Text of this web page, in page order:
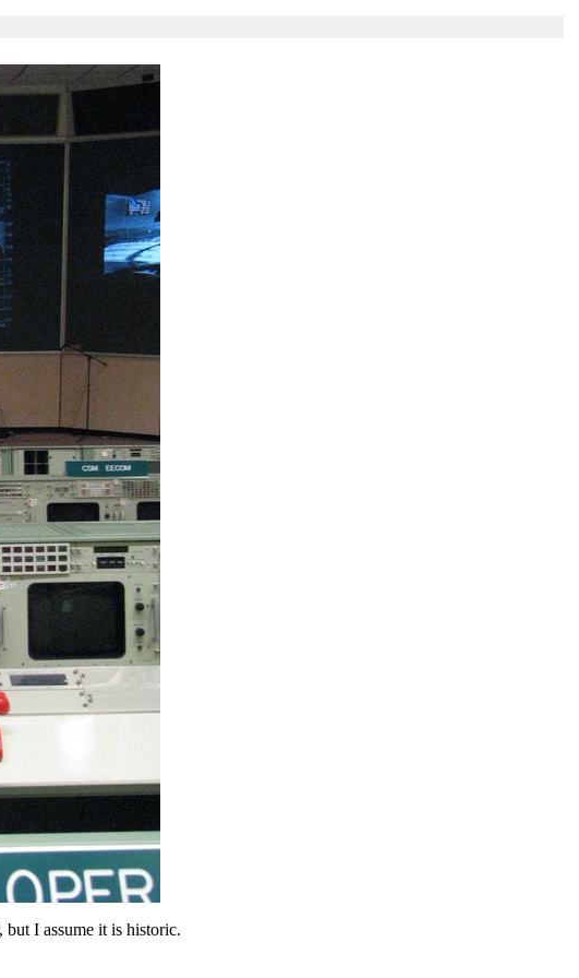
I assume it is historic.